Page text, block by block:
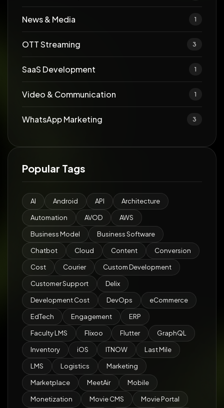
News & Media 1
OTT Streaming 3
SaaS Development 1
Video & Communication 1
WhatsApp Marketing 3
Popular Tags
AI Android API Architecture
Automation AVOD AWS
Business Model Business Software
Chatbot Cloud Content Conversion
Cost Courier Custom Development
Customer Support Delix
Development Cost DevOps eCommerce
EdTech Engagement ERP
Faculty LMS Flixoo Flutter GraphQL
Inventory iOS ITNOW Last Mile
LMS Logistics Marketing
Marketplace MeetAir Mobile
Monetization Movie CMS Movie Portal